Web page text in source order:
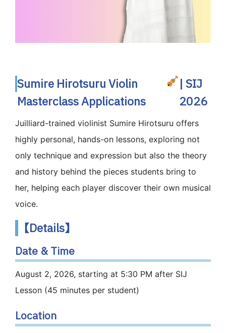
Sumire Hirotsuru Violin
Masterclass Applications
| SIJ
2026
Juilliard-trained violinist Sumire Hirotsuru offers
highly personal, hands-on lessons, exploring not
only technique and expression but also the theory
and history behind the pieces students bring to
her, helping each player discover their own musical
voice.
【Details】
Date & Time
August 2, 2026, starting at 5:30 PM after SIJ
Lesson (45 minutes per student)
Location